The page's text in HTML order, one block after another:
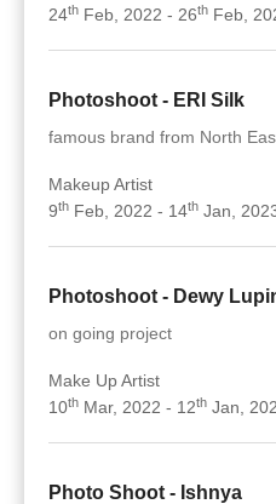
24th Feb, 2022 - 26th Feb,
Photoshoot - ERI Silk
famous brand from North
Makeup Artist
9th Feb, 2022 - 14th Jan,
Photoshoot - Dewy
on going project
Make Up Artist
10th Mar, 2022 - 12th Jan,
Photo Shoot - Ishnya